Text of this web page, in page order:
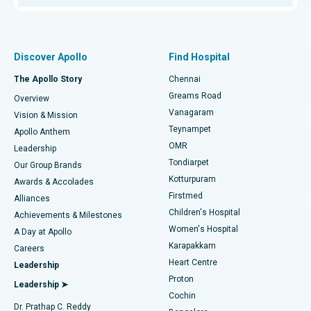
Find Dentist
Find Pediatric
Find Dermatologist
Find Urologist
Find Diabetologist
Best Hospital in P H Road, Chennai
Best Heart Centre in Thousand Lights, Chennai
Best Hospital in Jubilee Hills, Hyderabad
Best Hospital in Tondiarpet, Chennai
Best Hospital in Kotturpuram, Chennai
Best Hospital in Kovai Road, Karur
Best Hospital in Karapakkam, Chennai
Best Hospital in Arilova, Vizag
Best Hospital in Kanpur Road, Lucknow
Fast Track Daycare Knee Replacement
Sleeve Gastrectomy
Lasik Surgery
Liposuction
Coronary Angiogram
Transcatheter Aortic Valve Replacement
MitraClip Valve Repair
Minimally Invasive Cardiac Surgery
Discover Apollo
The Apollo Story
Overview
Vision & Mission
Apollo Anthem
Leadership
Our Group Brands
Awards & Accolades
Alliances
Achievements & Milestones
A Day at Apollo
Careers
Leadership
Leadership ➤
Dr. Prathap C. Reddy
Find Hospital
Chennai
Greams Road
Vanagaram
Teynampet
OMR
Tondiarpet
Kotturpuram
Firstmed
Children's Hospital
Women's Hospital
Karapakkam
Heart Centre
Proton
Cochin